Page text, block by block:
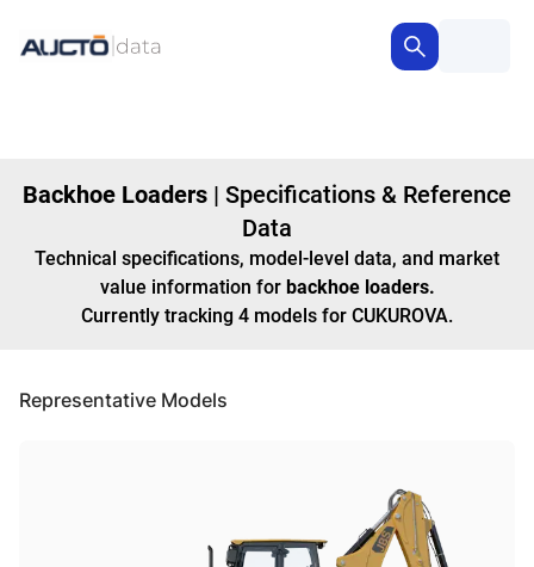
Backhoe Loaders | Specifications & Reference
Data
Technical specifications, model-level data, and market
value information for backhoe loaders.
Currently tracking 4 models for CUKUROVA.
Representative Models